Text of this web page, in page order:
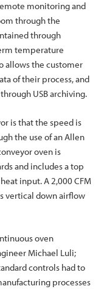
monitoring and
through the
through
temperature
allows the customer
of their process, and
USB archiving.
is that the speed is
the use of an Allen
oven is
and includes a top
input. A 2,000 CFM
vertical down airflow
oven
Michael Luli;
controls had to
processes